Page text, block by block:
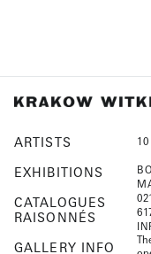
ARTISTS
EXHIBITIONS
CATALOGUES
RAISONNÉS
GALLERY INFO